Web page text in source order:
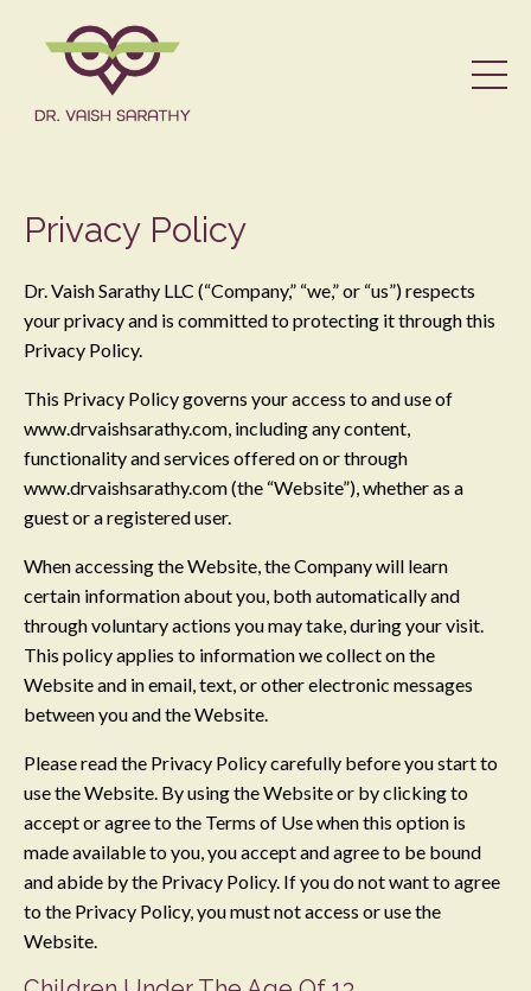
Privacy Policy
Dr. Vaish Sarathy LLC (“Company,” “we,” or “us”) respects
your privacy and is committed to protecting it through this
Privacy Policy.
This Privacy Policy governs your access to and use of
www.drvaishsarathy.com, including any content,
functionality and services offered on or through
www.drvaishsarathy.com (the “Website”), whether as a
guest or a registered user.
When accessing the Website, the Company will learn
certain information about you, both automatically and
through voluntary actions you may take, during your visit.
This policy applies to information we collect on the
Website and in email, text, or other electronic messages
between you and the Website.
Please read the Privacy Policy carefully before you start to
use the Website. By using the Website or by clicking to
accept or agree to the Terms of Use when this option is
made available to you, you accept and agree to be bound
and abide by the Privacy Policy. If you do not want to agree
to the Privacy Policy, you must not access or use the
Website.